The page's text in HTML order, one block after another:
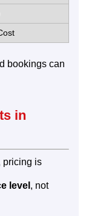
bookings can
in
pricing is
level , not